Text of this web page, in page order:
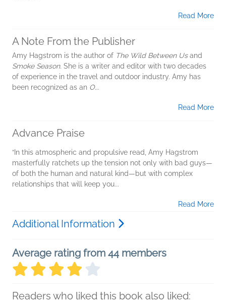
Read More
A Note From the Publisher
Amy Hagstrom is the author of The Wild Between Usand
Smoke Season. She is a writer and editor with two decades
of experience in the travel and outdoor industry. Amy has
been recognized as an O...
Read More
Advance Praise
“In this atmospheric and propulsive read, Amy Hagstrom
masterfully ratchets up the tension not only with bad guys—
of both the human and natural kind—but with complex
relationships that will keep you...
Read More
Additional Information
Average rating from 44 members
Readers who liked this book also liked: